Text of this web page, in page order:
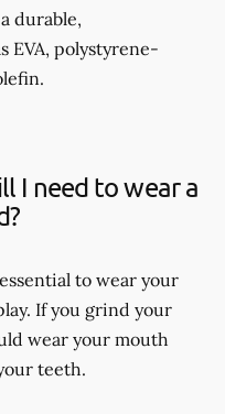
durable,
EVA, polystyrene-
I need to wear a
to wear your
If you grind your
wear your mouth
teeth.